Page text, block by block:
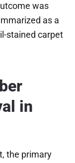
was
as a
stained carpet
in
the primary